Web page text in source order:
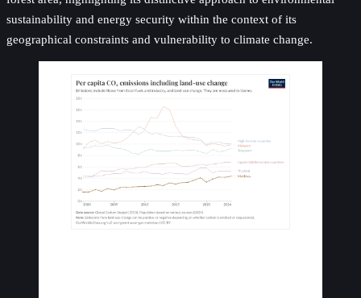
sustainability and energy security within the context of its
geographical constraints and vulnerability to climate change.